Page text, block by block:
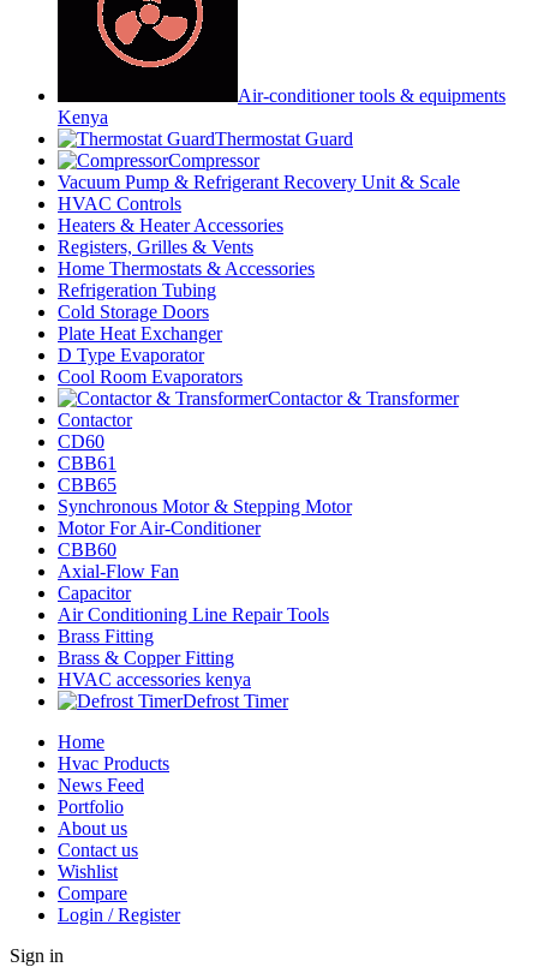
Air-conditioner tools & equipments
Kenya
Thermostat Guard
Compressor
Vacuum Pump & Refrigerant Recovery Unit & Scale
HVAC Controls
Heaters & Heater Accessories
Registers, Grilles & Vents
Home Thermostats & Accessories
Refrigeration Tubing
Cold Storage Doors
Plate Heat Exchanger
D Type Evaporator
Cool Room Evaporators
Contactor & Transformer
Contactor
CD60
CBB61
CBB65
Synchronous Motor & Stepping Motor
Motor For Air-Conditioner
CBB60
Axial-Flow Fan
Capacitor
Air Conditioning Line Repair Tools
Brass Fitting
Brass & Copper Fitting
HVAC accessories kenya
Defrost Timer
Home
Hvac Products
News Feed
Portfolio
About us
Contact us
Wishlist
Compare
Login / Register
Sign in